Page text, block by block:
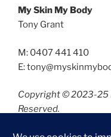
My Skin My Body
Tony Grant
M: 0407 441 410
E:
Copyright © 2023-25
Reserved.